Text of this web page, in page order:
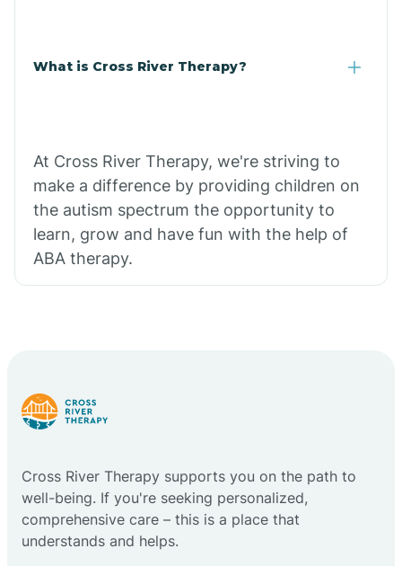
What is Cross River Therapy?
At Cross River Therapy, we're striving to
make a difference by providing children on
the autism spectrum the opportunity to
learn, grow and have fun with the help of
ABA therapy.
Cross River Therapy supports you on the path to
well-being. If you're seeking personalized,
comprehensive care – this is a place that
understands and helps.